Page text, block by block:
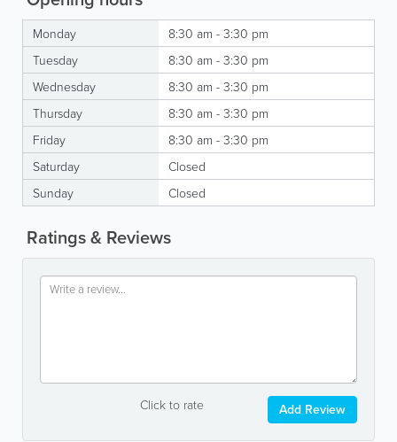
Monday
8:30 am - 3:30 pm
Tuesday
8:30 am - 3:30 pm
Wednesday
8:30 am - 3:30 pm
Thursday
8:30 am - 3:30 pm
Friday
8:30 am - 3:30 pm
Saturday
Closed
Sunday
Closed
Ratings & Reviews
Click to rate Add Review